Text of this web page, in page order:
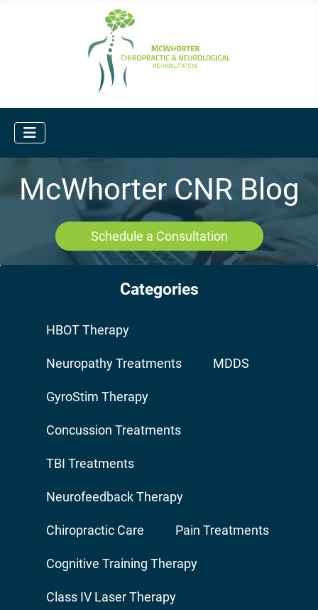
McWhorter CNR Blog
Schedule a Consultation
Categories
HBOT Therapy
Neuropathy Treatments MDDS
GyroStim Therapy
Concussion Treatments
TBI Treatments
Neurofeedback Therapy
Chiropractic Care Pain Treatments
Cognitive Training Therapy
Class IV Laser Therapy